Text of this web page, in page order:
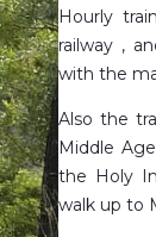
Hourly
railway ,
with the
Also the
Middle
the Holy
walk up to